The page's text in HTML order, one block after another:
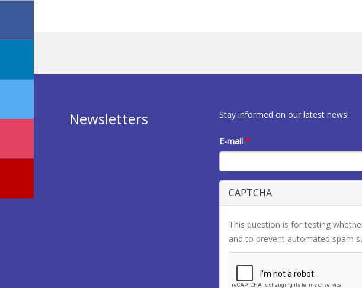
Newsletters Stay informed on our latest news!
E-mail*
CAPTCHA
This question is for testing
and to prevent automated spam